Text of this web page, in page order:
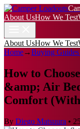
About UsHow We Test
About UsHow We Test
Home→Buying
How to
&amp; Air
Comfort
By Diego Matsuura •